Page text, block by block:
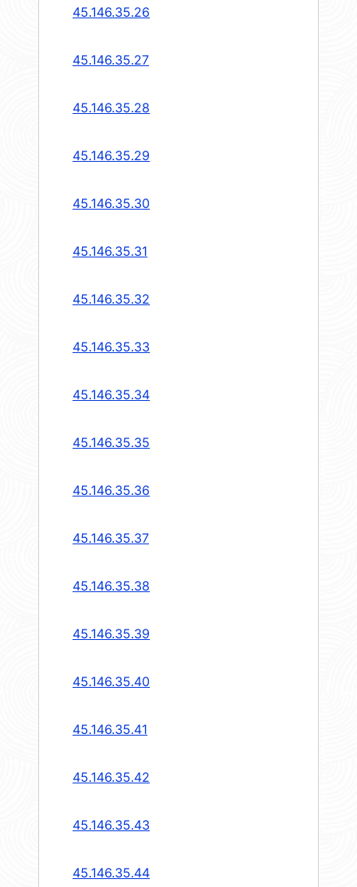
45.146.35.26
45.146.35.27
45.146.35.28
45.146.35.29
45.146.35.30
45.146.35.31
45.146.35.32
45.146.35.33
45.146.35.34
45.146.35.35
45.146.35.36
45.146.35.37
45.146.35.38
45.146.35.39
45.146.35.40
45.146.35.41
45.146.35.42
45.146.35.43
45.146.35.44